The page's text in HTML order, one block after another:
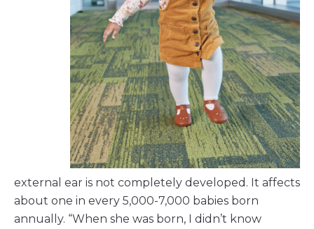
external ear is not completely developed. It affects
about one in every 5,000-7,000 babies born
annually. “When she was born, I didn’t know